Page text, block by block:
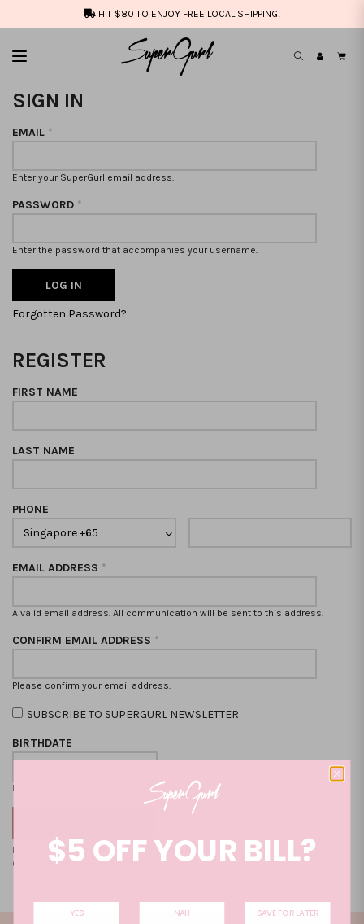
HIT $80 TO ENJOY FREE LOCAL SHIPPING!
SIGN IN
EMAIL *
Enter your SuperGurl email address.
PASSWORD *
Enter the password that accompanies your username.
Forgotten Password?
REGISTER
FIRST NAME
LAST NAME
PHONE
EMAIL ADDRESS *
A valid email address. All communication will be sent to this address.
CONFIRM EMAIL ADDRESS *
Please confirm your email address.
SUBSCRIBE TO SUPERGURL NEWSLETTER
BIRTHDATE
Format: DD-MM-YYYY
By clicking on the "CREATE NEW ACCOUNT", you accept our
Terms and
ConditionandPrivacy Policy.
$5 OFF YOUR BILL?
YES NAH SAVE FOR LATER